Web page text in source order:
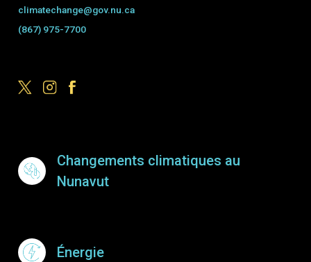
climatechange@gov.nu.ca
(867) 975-7700
Changements climatiques au
Nunavut
Énergie